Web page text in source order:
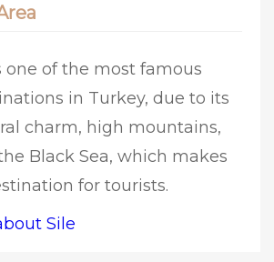
one of the most famous
in Turkey, due to its
charm, high mountains,
Black Sea, which makes
for tourists.
Sile